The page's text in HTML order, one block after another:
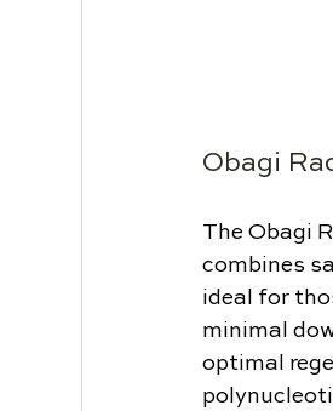
Obagi
The Obagi
combines
ideal for
minimal
optimal